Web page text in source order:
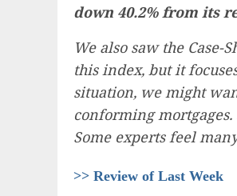
down 40.2% from its
We also saw the
this index, but it
situation, we might
conforming mortgages.
Some experts feel
>> Review of Last Week